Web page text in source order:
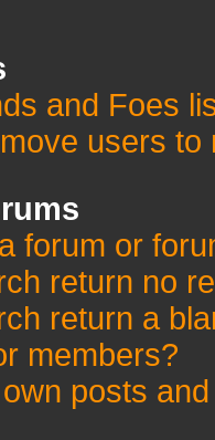
and Foes
users
forum or
return no
return a
members?
posts